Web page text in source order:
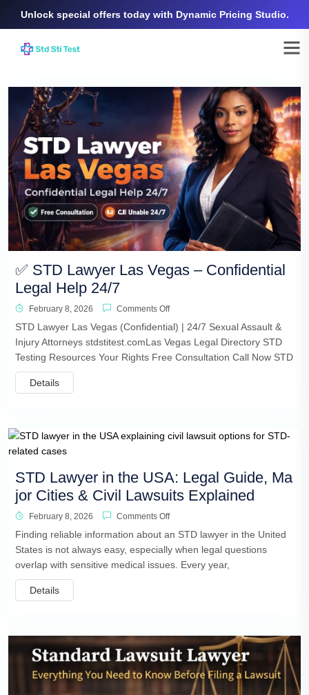
Unlock special offers today with Dynamic Pricing Studio.
✅ STD Lawyer Las Vegas – Confidential
Legal Help 24/7
February 8, 2026 Comments Off
STD Lawyer Las Vegas (Confidential) | 24/7 Sexual Assault &
Injury Attorneys stdstitest.comLas Vegas Legal Directory STD
Testing Resources Your Rights Free Consultation Call Now STD
Details
STD Lawyer in the USA: Legal Guide, Ma
jor Cities & Civil Lawsuits Explained
February 8, 2026 Comments Off
Finding reliable information about an STD lawyer in the United
States is not always easy, especially when legal questions
overlap with sensitive medical issues. Every year,
Details